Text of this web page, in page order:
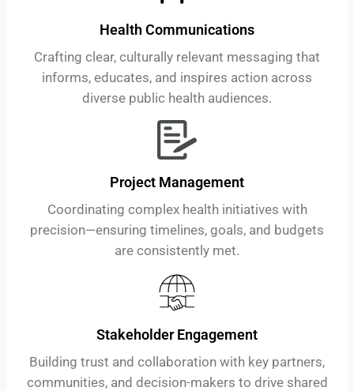
Health Communications
Crafting clear, culturally relevant messaging that
informs, educates, and inspires action across
diverse public health audiences.
Project Management
Coordinating complex health initiatives with
precision—ensuring timelines, goals, and budgets
are consistently met.
Stakeholder Engagement
Building trust and collaboration with key partners,
communities, and decision-makers to drive shared